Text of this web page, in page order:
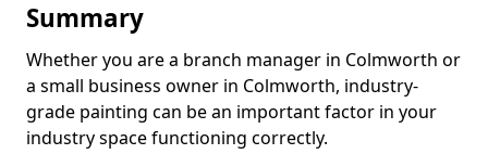
Summary
Whether you are a branch manager in Colmworth or
a small business owner in Colmworth, industry-
grade painting can be an important factor in your
industry space functioning correctly.